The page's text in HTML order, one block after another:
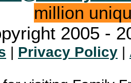
million
2005 -
Privacy Policy